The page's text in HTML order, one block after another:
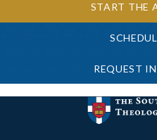
START THE
REQUEST